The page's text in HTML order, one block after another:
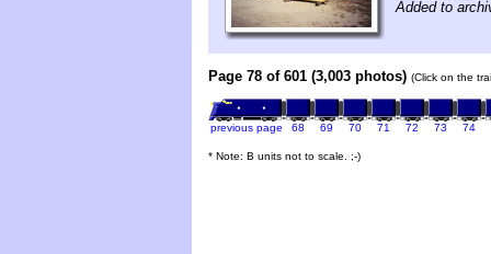
Added to
Page 78 of 601 (3,003 photos) (Click on the
previous page 68 69 70 71 72 73 74
* Note: B units not to scale. ;-)